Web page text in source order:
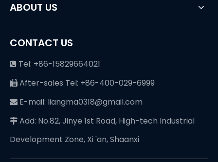
ABOUT US
CONTACT US
 Tel: +86-15829664021
 After-sales Tel: +86-400-029-6999
 E-mail: liangma0318@gmail.com
 Add: No.82, Jinye 1st Road, High-tech Industrial
Development Zone, Xi 'an, Shaanxi